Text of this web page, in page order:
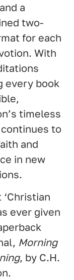
a
two-
for each
With
every book
timeless
to
and
in new
ever given
Morning
, by C.H.